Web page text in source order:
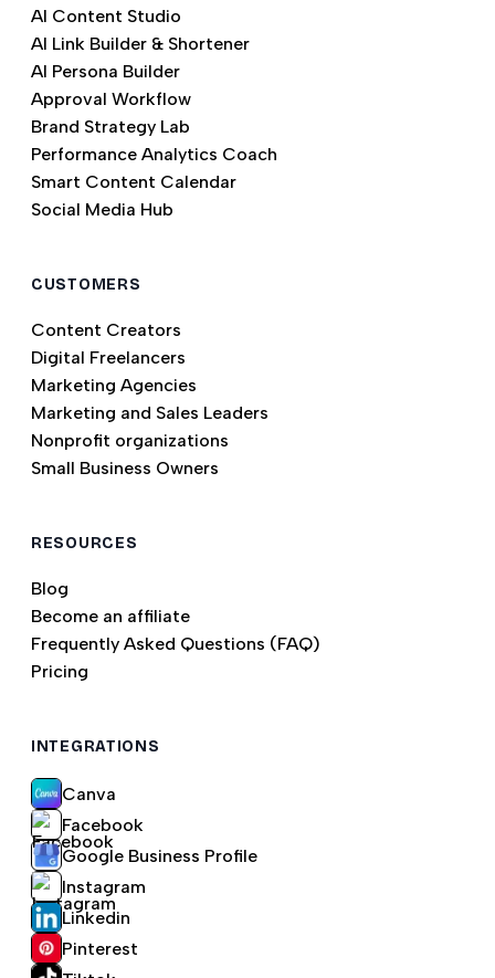
AI Content Studio
AI Link Builder & Shortener
AI Persona Builder
Approval Workflow
Brand Strategy Lab
Performance Analytics Coach
Smart Content Calendar
Social Media Hub
CUSTOMERS
Content Creators
Digital Freelancers
Marketing Agencies
Marketing and Sales Leaders
Nonprofit organizations
Small Business Owners
RESOURCES
Blog
Become an affiliate
Frequently Asked Questions (FAQ)
Pricing
INTEGRATIONS
Canva
Facebook
Google Business Profile
Instagram
Linkedin
Pinterest